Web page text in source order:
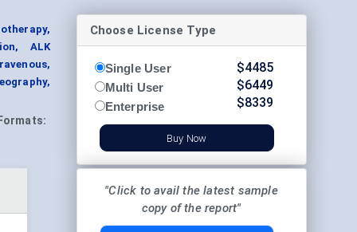
ALK
Formats:
Choose License Type
Single User
Multi User
Enterprise
$4485
$6449
$8339
Buy Now
"Click to avail the latest sample
copy of the report"